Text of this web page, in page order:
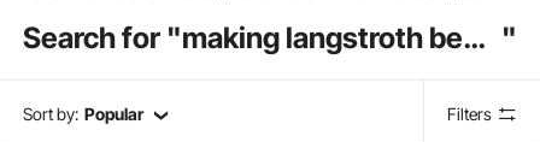
Search for " making langstroth beehive "
Sort by: Popular Filters